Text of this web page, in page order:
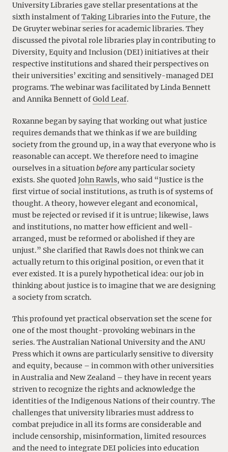
University Libraries gave stellar presentations at the
sixth instalment ofTaking Libraries into the Future, the
De Gruyter webinar series for academic libraries. They
discussed the pivotal role libraries play in contributing to
Diversity, Equity and Inclusion (DEI) initiatives at their
respective institutions and shared their perspectives on
their universities’ exciting and sensitively-managed DEI
programs. The webinar was facilitated by Linda Bennett
and Annika Bennett ofGold Leaf.
Roxanne began by saying that working out what justice
requires demands that we think as if we are building
society from the ground up, in a way that everyone who is
reasonable can accept. We therefore need to imagine
ourselves in a situationbeforeany particular society
exists. She quotedJohn Rawls, who said “Justice is the
first virtue of social institutions, as truth is of systems of
thought. A theory, however elegant and economical,
must be rejected or revised if it is untrue; likewise, laws
and institutions, no matter how efficient and well-
arranged, must be reformed or abolished if they are
unjust.” She clarified that Rawls does not think we can
actually return to this original position, or even that it
ever existed. It is a purely hypothetical idea: our job in
thinking about justice is to imagine that we are designing
a society from scratch.
This profound yet practical observation set the scene for
one of the most thought-provoking webinars in the
series. The Australian National University and the ANU
Press which it owns are particularly sensitive to diversity
and equity, because – in common with other universities
in Australia and New Zealand – they have in recent years
striven to recognize the rights and acknowledge the
identities of the Indigenous Nations of their country. The
challenges that university libraries must address to
combat prejudice in all its forms are considerable and
include censorship, misinformation, limited resources
and the need to integrate DEI policies into education